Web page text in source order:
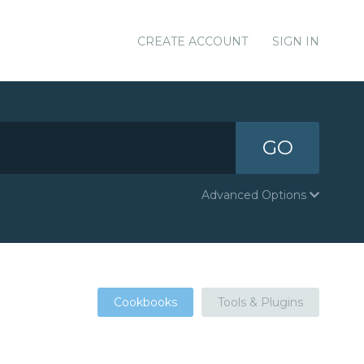
CREATE ACCOUNT SIGN IN
GO
Advanced Options
Cookbooks Tools & Plugins